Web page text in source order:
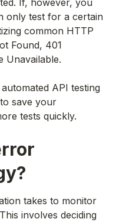
only test for a certain
common HTTP
Found, 401
Unavailable.
API testing
save your
tests quickly.
takes to monitor
involves deciding